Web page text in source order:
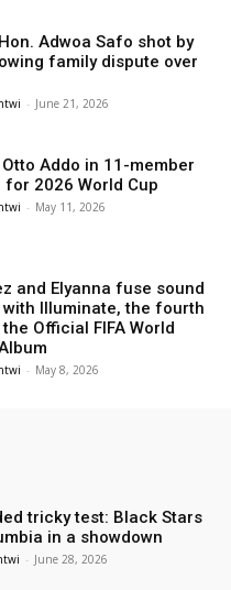
Hon. Adwoa Safo shot by
family dispute over
- June 21, 2026
Otto Addo in 11-member
for 2026 World Cup
- May 11, 2026
and Elyanna fuse sound
Illuminate, the fourth
Official FIFA World
- May 8, 2026
tricky test: Black Stars
in a showdown
- June 28, 2026